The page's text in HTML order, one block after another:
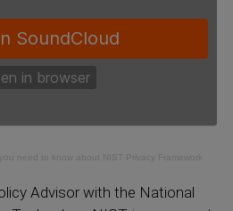
need to know about NIST Privacy Framework
Advisor with the National